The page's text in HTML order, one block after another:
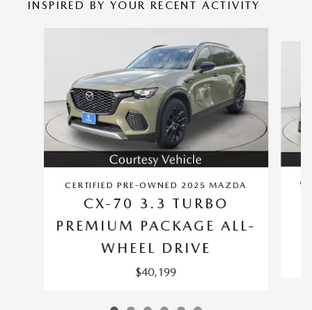
INSPIRED BY YOUR RECENT ACTIVITY
CERTIFIED PRE-OWNED 2025 MAZDA
CX-70 3.3 TURBO
PREMIUM PACKAGE ALL-
WHEEL DRIVE
$40,199